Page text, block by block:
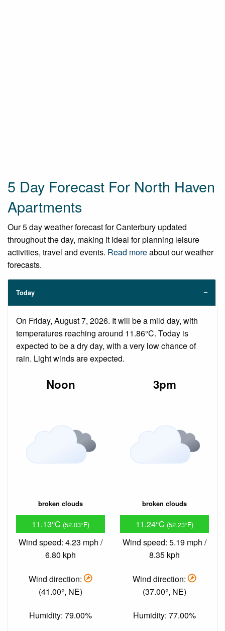
5 Day Forecast For North Haven
Apartments
Our 5 day weather forecast for Canterbury updated
throughout the day, making it ideal for planning leisure
activities, travel and events. Read moreabout our weather
forecasts.
Today
On Friday, August 7, 2026. It will be a mild day, with
temperatures reaching around 11.86°C. Today is
expected to be a dry day, with a very low chance of
rain. Light winds are expected.
Noon
broken clouds
11.13°C (52.03°F)
Wind speed: 4.23 mph /
6.80 kph
Wind direction:
(41.00°, NE)
Humidity: 79.00%
3pm
broken clouds
11.24°C (52.23°F)
Wind speed: 5.19 mph /
8.35 kph
Wind direction:
(37.00°, NE)
Humidity: 77.00%